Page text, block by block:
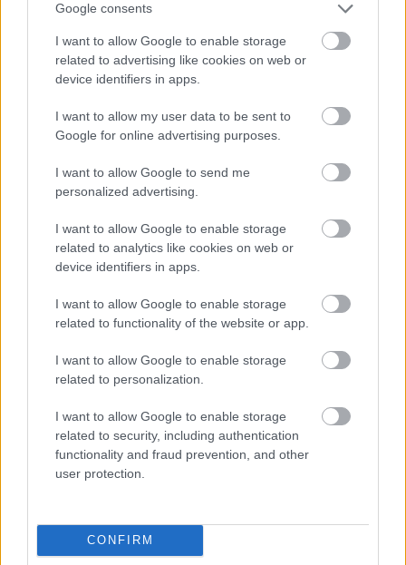
Google consents
I want to allow Google to enable storage
related to advertising like cookies on web or
device identifiers in apps.
I want to allow my user data to be sent to
Google for online advertising purposes.
I want to allow Google to send me
personalized advertising.
I want to allow Google to enable storage
related to analytics like cookies on web or
device identifiers in apps.
I want to allow Google to enable storage
related to functionality of the website or app.
I want to allow Google to enable storage
related to personalization.
I want to allow Google to enable storage
related to security, including authentication
functionality and fraud prevention, and other
user protection.
CONFIRM
Jön még kép!
Jön még kép!